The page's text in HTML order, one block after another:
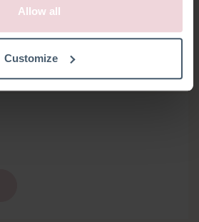
Allow all
Customize
RING
about 12 mm thick, diameter 7 cm